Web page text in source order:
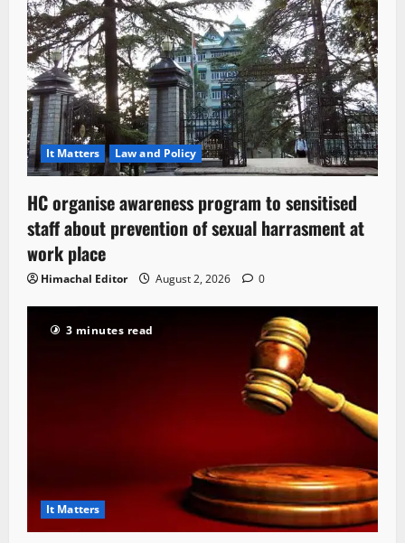
It Matters Law and Policy
HC organise awareness program to sensitised
staff about prevention of sexual harrasment at
work place
Himachal Editor August 2, 2026 0
3 minutes read
It Matters